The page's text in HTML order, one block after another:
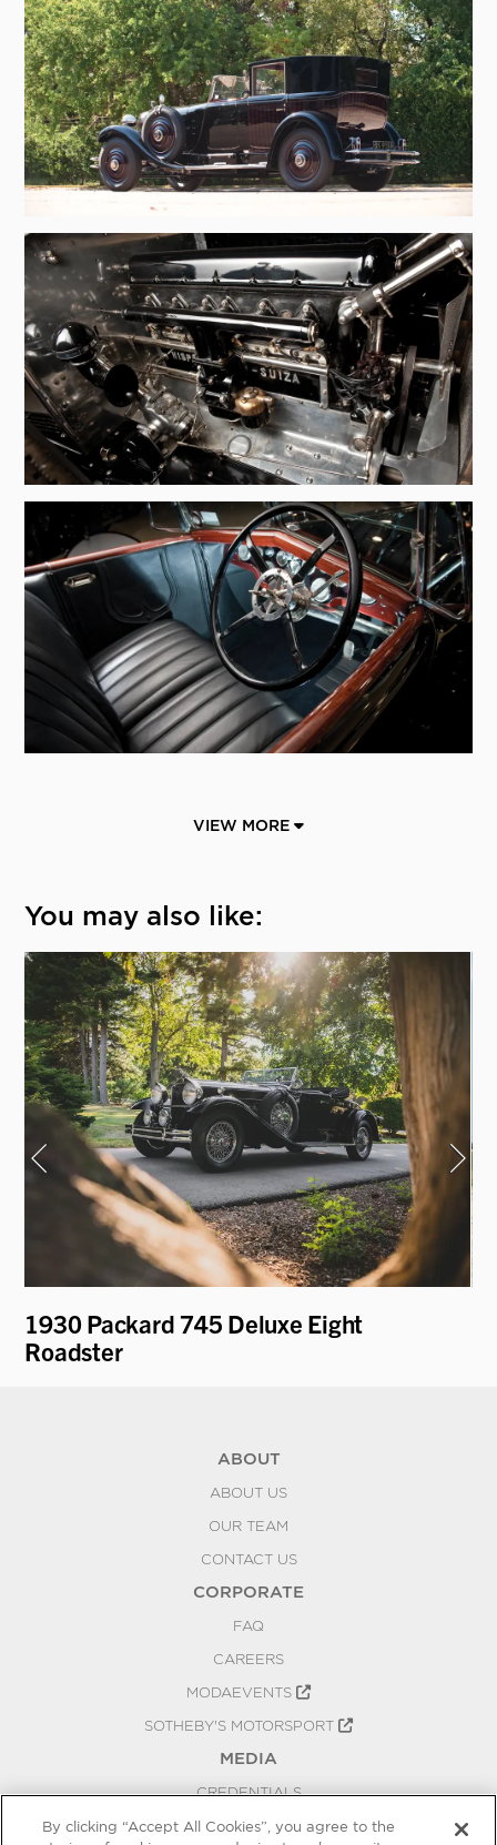
VIEW MORE
You may also like:
1930 Packard 745 Deluxe Eight
Roadster
ABOUT
ABOUT US
OUR TEAM
CONTACT US
CORPORATE
FAQ
CAREERS
MODAEVENTS
SOTHEBY'S MOTORSPORT
MEDIA
CREDENTIALS
PRESS RELEASES
By clicking “Accept All Cookies”, you agree to the